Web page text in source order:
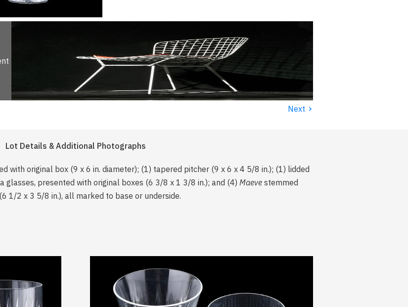
Next ›
Lot Details & Additional Photographs
with original box (9 x 6 in. diameter); (1) tapered pitcher (9 x 6 x 4 5/8 in.); (1) lidded
glasses, presented with original boxes (6 3/8 x 1 3/8 in.); and (4) Maeve stemmed
1/2 x 3 5/8 in.), all marked to base or underside.